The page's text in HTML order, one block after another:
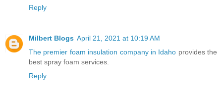
Reply
Milbert Blogs April 21, 2021 at 10:19 AM
The premier foam insulation company in Idaho provides the
best spray foam services.
Reply